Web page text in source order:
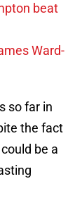
beat
Ward-
so far in
the fact
be a